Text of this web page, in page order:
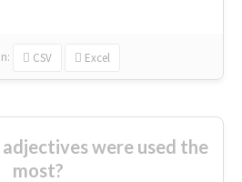
in: CSV Excel
were used the
most?